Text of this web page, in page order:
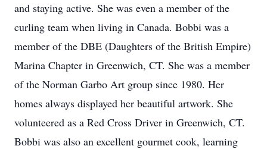
and staying active. She was even a member of the
curling team when living in Canada. Bobbi was a
member of the DBE (Daughters of the British Empire)
Marina Chapter in Greenwich, CT. She was a member
of the Norman Garbo Art group since 1980. Her
homes always displayed her beautiful artwork. She
volunteered as a Red Cross Driver in Greenwich, CT.
Bobbi was also an excellent gourmet cook, learning